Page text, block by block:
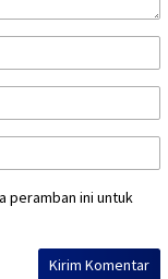
peramban ini untuk